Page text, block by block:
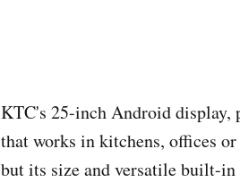
KTC's 25-inch Android display,
that works in kitchens, offices
but its size and versatile built-